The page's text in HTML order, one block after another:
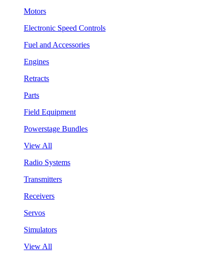
Motors
Electronic Speed Controls
Fuel and Accessories
Engines
Retracts
Parts
Field Equipment
Powerstage Bundles
View All
Radio Systems
Transmitters
Receivers
Servos
Simulators
View All